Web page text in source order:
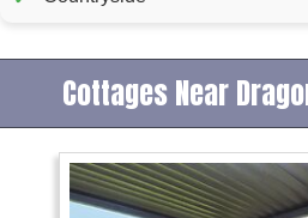
Cottages Near